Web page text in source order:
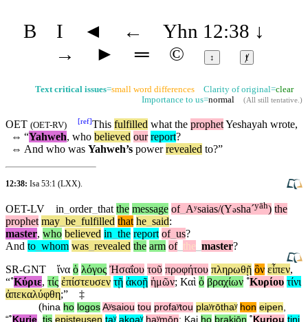
B I ◄ ← Yhn 12:38 ↓
→
► ═ © ↕ ⱦ
Text critical issues=small word differences Clarity of original=clear
Importance to us=normal (All still tentative.)
OET (OET-RV) [ref]This fulfilled what the prophetYeshayah wrote,
⇔ “Yahweh, who believed our report?
⇔ And who was Yahweh’s powerrevealed to?”
12:38: Isa 53:1 (LXX).
OET-LV in order_ that the message of Aʸsaias/(Yəshaˊyāh) the
prophet may be fulfilled that he said:
master, who believed in the report of us?
And to whom was revealed the arm of_ the master?
SR-GNT
ἵνα ὁ λόγος Ἠσαΐου τοῦ προφήτου πληρωθῇ ὃν εἶπεν,
“˚Κύριε, τίς ἐπίστευσεν τῇ ἀκοῇ ἡμῶν; Καὶ ὁ βραχίων ˚Κυρίου τίνι
ἀπεκαλύφθη;”
‡
(hina ho logos Aʸsaiou tou profaʸtou plaʸrōthaʸ hon eipen,
“˚ Kurie, tis episteusen taʸ akoaʸ haʸmōn; Kai ho braⱪiōn ˚ Kuriou tini